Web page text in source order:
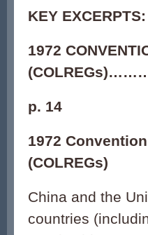
KEY EXCERPTS:
1972
p. 14
1972
(COLREGs)
China and the
countries